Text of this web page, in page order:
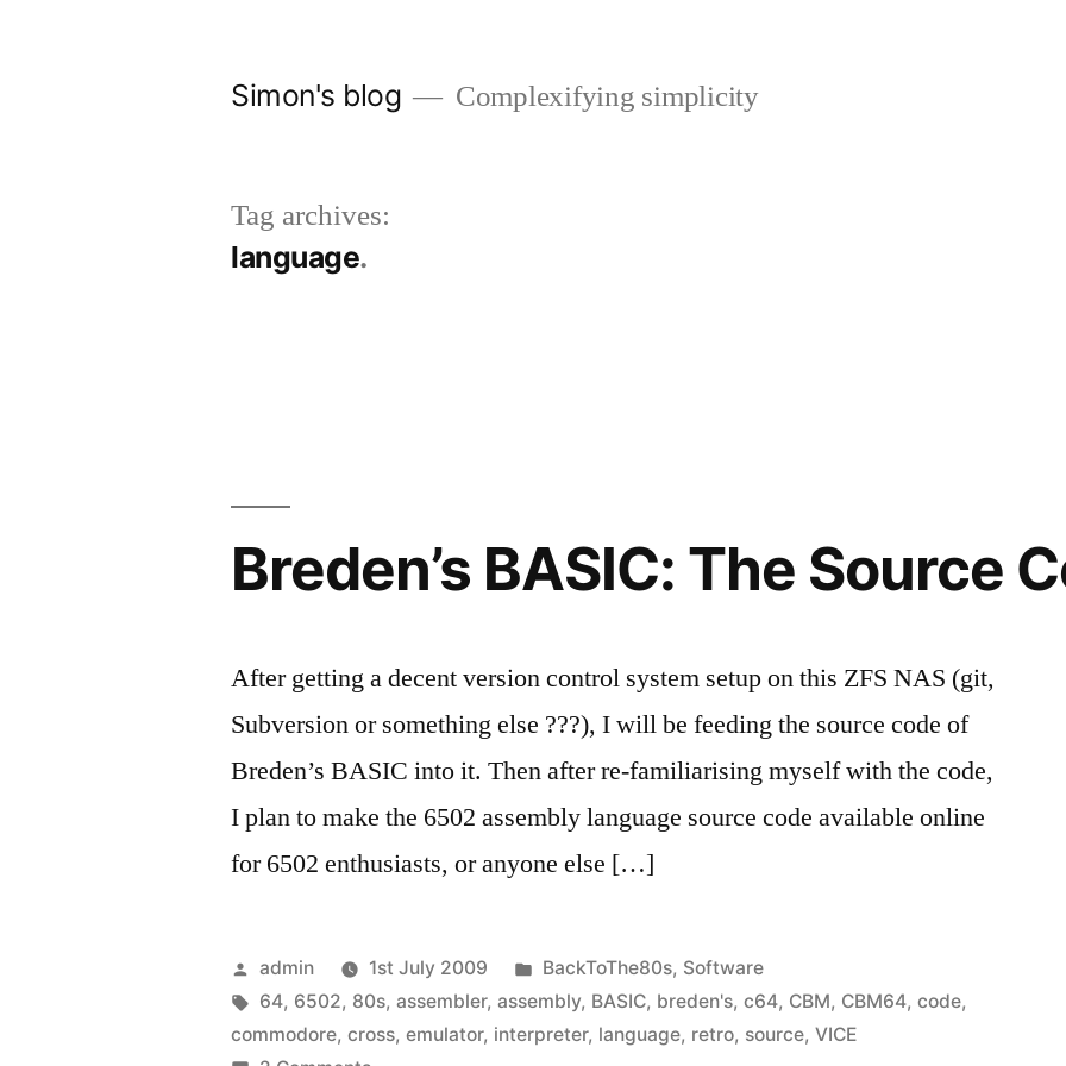
Simon's blog Complexifying simplicity
Tag archives:
language
Breden’s BASIC: The Source
After getting a decent version control system setup on this ZFS NAS (git,
Subversion or something else ???), I will be feeding the source code of
Breden’s BASIC into it. Then after re-familiarising myself with the code,
I plan to make the 6502 assembly language source code available online
for 6502 enthusiasts, or anyone else […]
Posted
by
admin 1st July 2009
Posted
in
BackToThe80s, Software
Tags:
64, 6502, 80s,assembler,assembly, BASIC, breden's,c64, CBM, CBM64,code,
commodore,cross,emulator, interpreter, language, retro, source,VICE